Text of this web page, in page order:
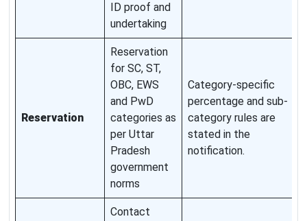
ID proof and
undertaking
Reservation
Reservation
for SC, ST,
OBC, EWS
and PwD
categories as
per Uttar
Pradesh
government
norms
Category-specific
percentage and sub-
category rules are
stated in the
notification.
Contact